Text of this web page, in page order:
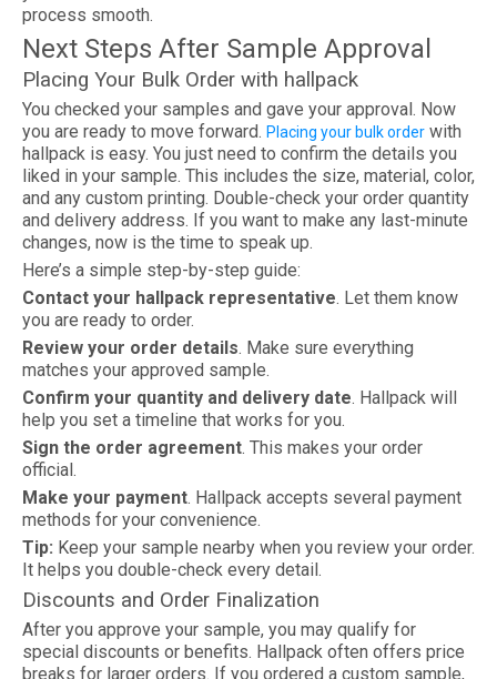
process smooth.
Next Steps After Sample Approval
Placing Your Bulk Order with hallpack
You checked your samples and gave your approval. Now
you are ready to move forward. Placing your bulk order with
hallpack is easy. You just need to confirm the details you
liked in your sample. This includes the size, material, color,
and any custom printing. Double-check your order quantity
and delivery address. If you want to make any last-minute
changes, now is the time to speak up.
Here’s a simple step-by-step guide:
Contact your hallpack representative. Let them know
you are ready to order.
Review your order details. Make sure everything
matches your approved sample.
Confirm your quantity and delivery date. Hallpack will
help you set a timeline that works for you.
Sign the order agreement. This makes your order
official.
Make your payment. Hallpack accepts several payment
methods for your convenience.
Tip: Keep your sample nearby when you review your order.
It helps you double-check every detail.
Discounts and Order Finalization
After you approve your sample, you may qualify for
special discounts or benefits. Hallpack often offers price
breaks for larger orders. If you ordered a custom sample,